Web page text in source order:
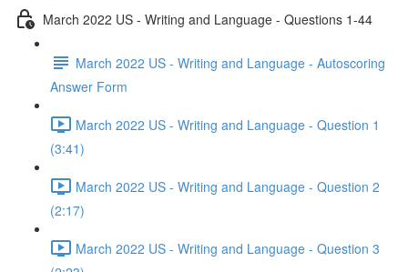
March 2022 US - Writing and Language - Questions 1-44
March 2022 US - Writing and Language - Autoscoring
Answer Form
March 2022 US - Writing and Language - Question 1
(3:41)
March 2022 US - Writing and Language - Question 2
(2:17)
March 2022 US - Writing and Language - Question 3